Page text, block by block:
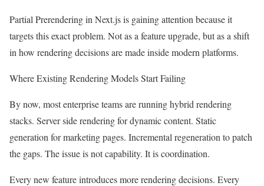
Partial Prerendering in Next.js is gaining attention because it
targets this exact problem. Not as a feature upgrade, but as a shift
in how rendering decisions are made inside modern platforms.
Where Existing Rendering Models Start Failing
By now, most enterprise teams are running hybrid rendering
stacks. Server side rendering for dynamic content. Static
generation for marketing pages. Incremental regeneration to patch
the gaps. The issue is not capability. It is coordination.
Every new feature introduces more rendering decisions. Every